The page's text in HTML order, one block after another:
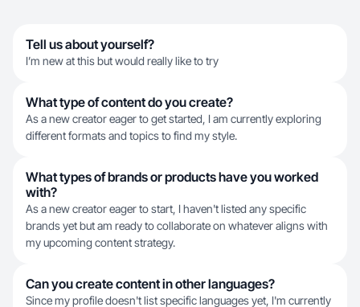
Tell us about yourself?
I’m new at this but would really like to try
What type of content do you create?
As a new creator eager to get started, I am currently exploring
different formats and topics to find my style.
What types of brands or products have you worked
with?
As a new creator eager to start, I haven't listed any specific
brands yet but am ready to collaborate on whatever aligns with
my upcoming content strategy.
Can you create content in other languages?
Since my profile doesn't list specific languages yet, I'm currently